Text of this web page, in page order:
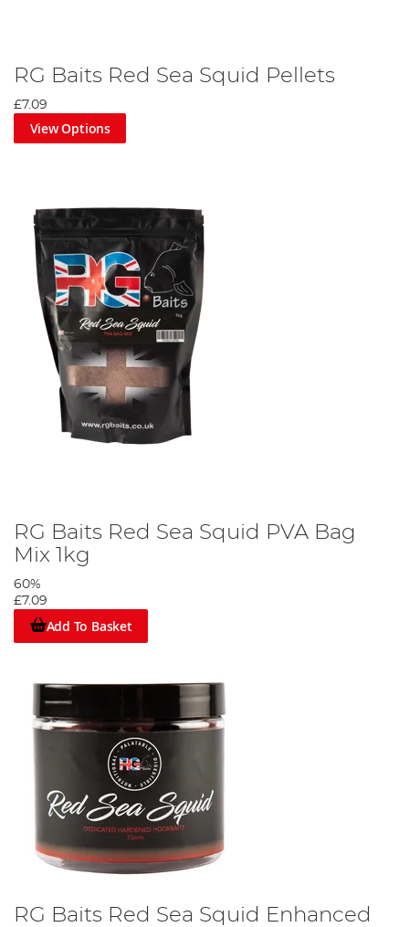
RG Baits Red Sea Squid Pellets
£7.09
View Options
RG Baits Red Sea Squid PVA Bag
Mix 1kg
60%
£7.09
Add To Basket
RG Baits Red Sea Squid Enhanced